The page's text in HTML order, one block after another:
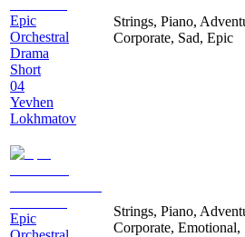
Epic
Orchestral
Drama
Short
04
Yevhen
Lokhmatov
Strings, Piano,
Corporate, Sad, Epic
Epic
Strings, Piano,
Corporate, Emotional,